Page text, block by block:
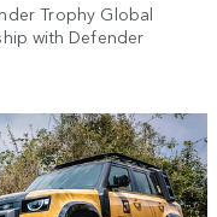
Trophy Global
with Defender